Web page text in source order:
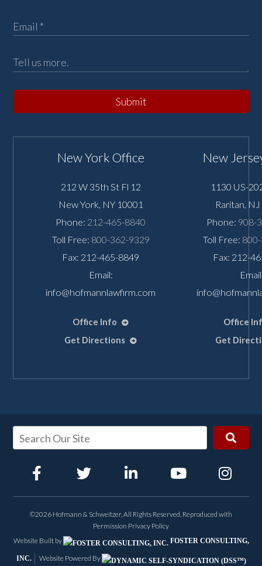
Submit
New York Office
212 W 35th St Fl 12
New York, NY 10001
Phone: 212-465-8840
Toll Free: 800-362-9329
Fax: 212-465-8849
Email:
info@hofmannlawfirm.com
Office Info
Get Directions
New
1130 US-
Raritan, NJ
Phone: 908-
Toll Free:
Fax: 212-
Office
Get
©2026 Hofmann & Schweitzer, All Rights Reserved, Reproduced with
Permission Privacy Policy
Website Built by
FOSTER CONSULTING,
INC. Website Powered By
Maritime Accident
Workplace Injury